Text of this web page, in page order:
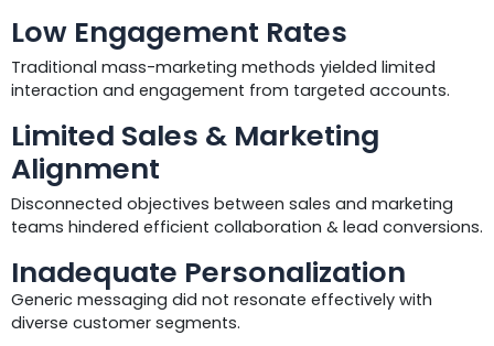
Low Engagement Rates
Traditional mass-marketing methods yielded limited
interaction and engagement from targeted accounts.
Limited Sales & Marketing
Alignment
Disconnected objectives between sales and marketing
teams hindered efficient collaboration & lead conversions.
Inadequate Personalization
Generic messaging did not resonate effectively with
diverse customer segments.